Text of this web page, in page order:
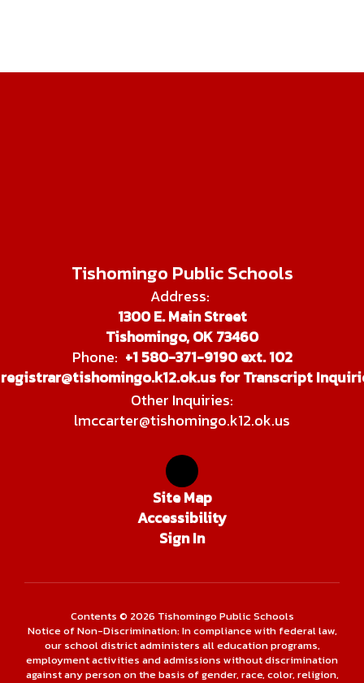
Tishomingo Public Schools
Address:
1300 E. Main Street
Tishomingo, OK 73460
Phone: +1 580-371-9190 ext. 102
registrar@tishomingo.k12.ok.us for Transcript
Other Inquiries:
lmccarter@tishomingo.k12.ok.us
Site Map
Accessibility
Sign In
Contents © 2026 Tishomingo Public Schools
Notice of Non-Discrimination: In compliance with federal law,
our school district administers all education programs,
employment activities and admissions without discrimination
against any person on the basis of gender, race, color, religion,